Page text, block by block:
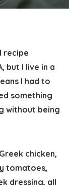
recipe
but I live in a
I had to
something
without being
chicken,
tomatoes,
dressing, all